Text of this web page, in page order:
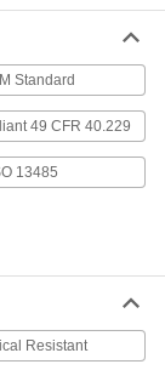
Standard
49 CFR 40.229
13485
Resistant